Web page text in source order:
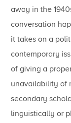
away in the
conversation
it takes on a
contemporary
of giving a
unavailability of
secondary
linguistically or